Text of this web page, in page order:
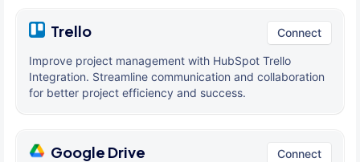
Trello Connect
Improve project management with HubSpot Trello
Integration. Streamline communication and collaboration
for better project efficiency and success.
Google Drive Connect